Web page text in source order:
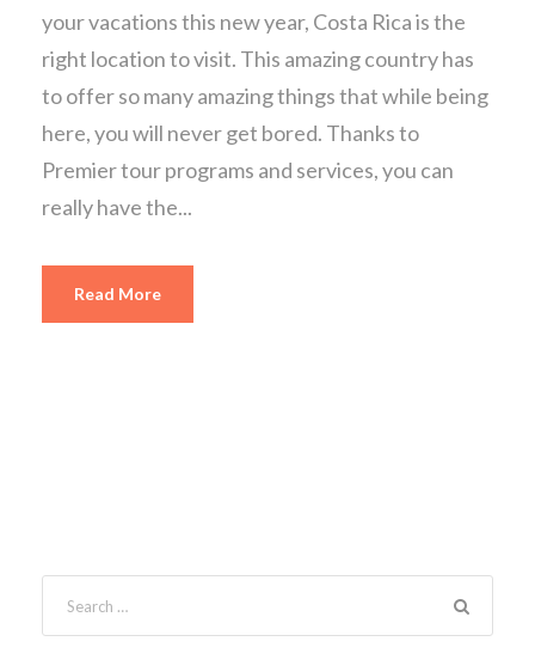
your vacations this new year, Costa Rica is the
right location to visit. This amazing country has
to offer so many amazing things that while being
here, you will never get bored. Thanks to
Premier tour programs and services, you can
really have the...
Read More